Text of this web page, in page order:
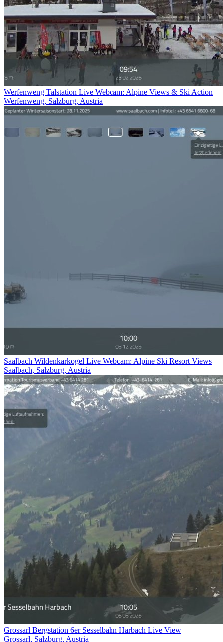
Werfenweng Talstation Live Webcam: Alpine Views & Ski Action
Werfenweng, Salzburg, Austria
Saalbach Wildenkarkogel Live Webcam: Alpine Ski Resort Views
Saalbach, Salzburg, Austria
Grossarl Bergstation 6er Sesselbahn Harbach Live View
Grossarl, Salzburg, Austria